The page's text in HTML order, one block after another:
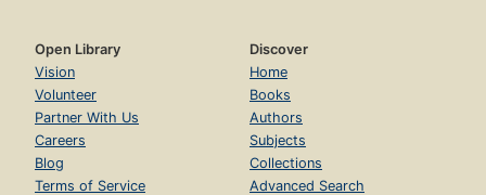
Open Library
Vision
Volunteer
Partner With Us
Careers
Blog
Terms of Service
Discover
Home
Books
Authors
Subjects
Collections
Advanced Search